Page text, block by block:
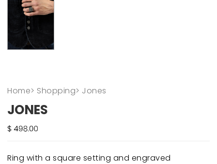
Home> Shopping> Jones
JONES
Ring with a square setting and engraved